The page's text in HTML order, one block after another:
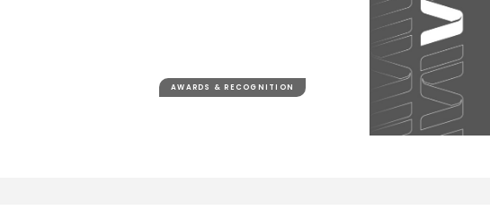
AWARDS & RECOGNITION